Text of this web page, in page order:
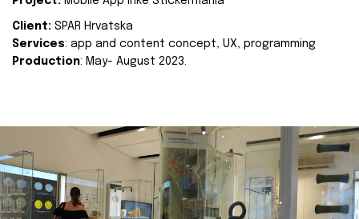
Client: SPAR Hrvatska
Services: app and content concept, UX, programming
Production: May- August 2023.